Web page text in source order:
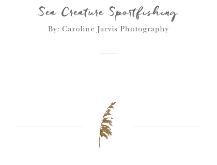
Sea Creature Sportfishing
By: Caroline Jarvis Photography